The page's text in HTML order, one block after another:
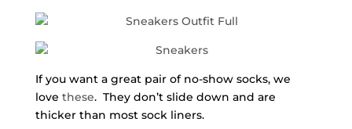
If you want a great pair of no-show socks, we
love these. They don’t slide down and are
thicker than most sock liners.